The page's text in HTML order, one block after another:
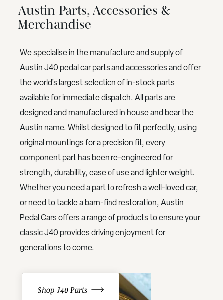
Austin Parts, Accessories &
Merchandise
We specialise in the manufacture and supply of
Austin J40 pedal car parts and accessories and offer
the world’s largest selection of in-stock parts
available for immediate dispatch. All parts are
designed and manufactured in house and bear the
Austin name. Whilst designed to fit perfectly, using
original mountings for a precision fit, every
component part has been re-engineered for
strength, durability, ease of use and lighter weight.
Whether you need a part to refresh a well-loved car,
or need to tackle a barn-find restoration, Austin
Pedal Cars offers a range of products to ensure your
classic J40 provides driving enjoyment for
generations to come.
Shop J40 Parts